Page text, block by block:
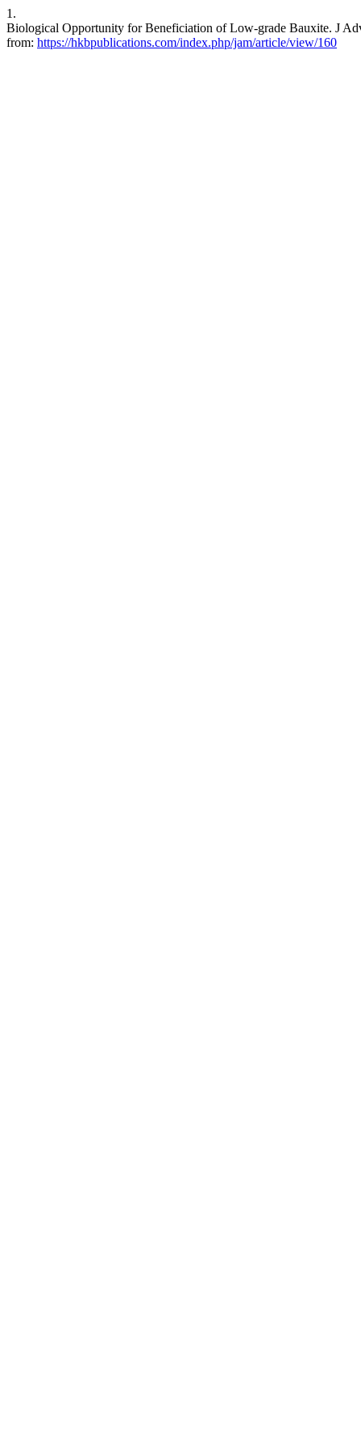
1.
Biological Opportunity for Beneficiation of Low-grade Bauxite. J
from: https://hkbpublications.com/index.php/jam/article/view/160